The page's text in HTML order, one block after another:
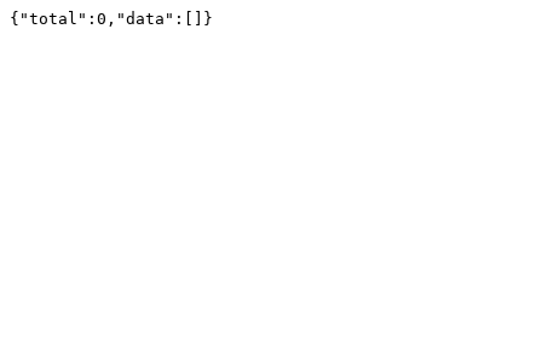
{"total":0,"data":[]}